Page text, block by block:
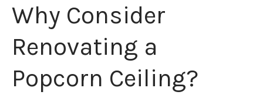
Why Consider
Renovating a
Popcorn Ceiling?